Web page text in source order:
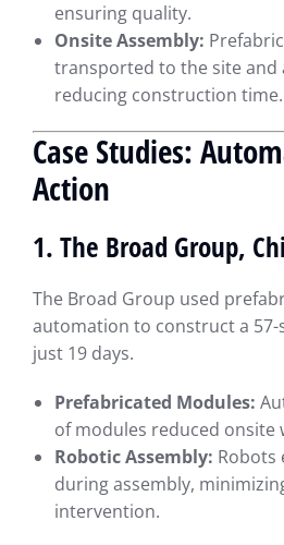
ensuring quality.
Onsite Assembly:
transported to the site and
reducing construction time.
Case Studies:
Action
1. The Broad Group,
The Broad Group used
automation to construct a 57-
just 19 days.
Prefabricated Modules:
of modules reduced onsite
Robotic Assembly: Robots
during assembly,
intervention.